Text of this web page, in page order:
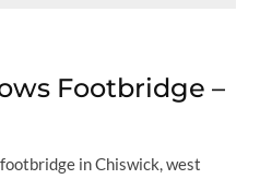
Footbridge –
in Chiswick, west